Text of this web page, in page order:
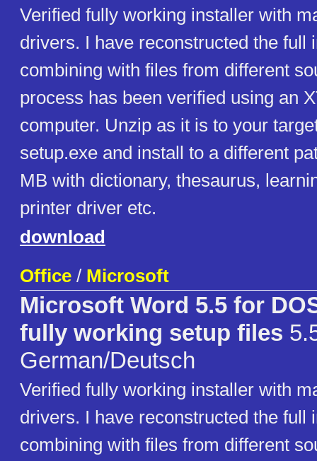
Verified fully working installer with
drivers. I have reconstructed the full
combining with files from different
process has been verified using an
computer. Unzip as it is to your
setup.exe and install to a different
MB with dictionary, thesaurus,
printer driver etc.
download
Office / Microsoft
Microsoft Word 5.5 for
fully working setup files
German/Deutsch
Verified fully working installer with
drivers. I have reconstructed the full
combining with files from different